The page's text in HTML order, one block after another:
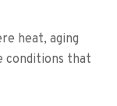
heat, aging
conditions that